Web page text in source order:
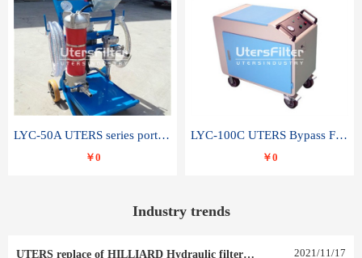
LYC-50A UTERS series portable oil filter
￥0
LYC-100C UTERS Bypass Filter Oil Filter
￥0
Industry trends
UTERS replace of HILLIARD Hydraulic filter element 0030 R 025 W 0030 R 020 V 2021/11/17